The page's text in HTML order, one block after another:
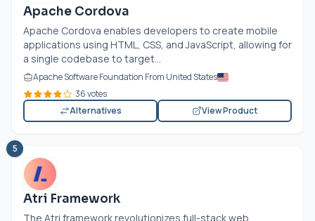
Apache Cordova
Apache Cordova enables developers to create mobile
applications using HTML, CSS, and JavaScript, allowing for
a single codebase to target...
Apache Software Foundation From United States
36 votes
Alternatives
View Product
5
Atri Framework
The Atri framework revolutionizes full-stack web